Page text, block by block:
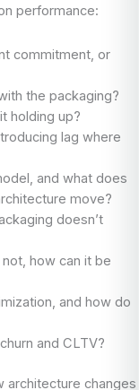
performance:
commitment, or
the packaging?
holding up?
lag where
and what does
move?
doesn’t
how can it be
and how do
and CLTV?
architecture changes